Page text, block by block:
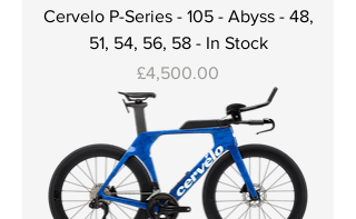
Cervelo P-Series - 105 - Abyss - 48,
51, 54, 56, 58 - In Stock
Price
£4,500.00